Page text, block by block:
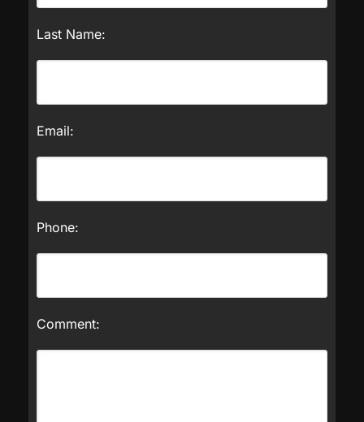
Last Name:
Email:
Phone:
Comment: